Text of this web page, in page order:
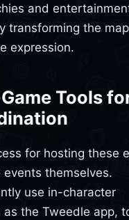
and
transforming the
expression.
Tools
for hosting these
themselves.
use in-character
as the Tweedle app,